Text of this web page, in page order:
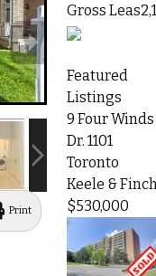
Print
Gross
Featured
Listings
9 Four Winds
Dr. 1101
Toronto
Keele &
$530,000